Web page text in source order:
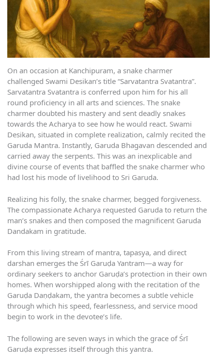
On an occasion at Kanchipuram, a snake charmer
challenged Swami Desikan’s title “Sarvatantra Svatantra”.
Sarvatantra Svatantra is conferred upon him for his all
round proficiency in all arts and sciences. The snake
charmer doubted his mastery and sent deadly snakes
towards the Acharya to see how he would react. Swami
Desikan, situated in complete realization, calmly recited the
Garuda Mantra. Instantly, Garuda Bhagavan descended and
carried away the serpents. This was an inexplicable and
divine course of events that baffled the snake charmer who
had lost his mode of livelihood to Sri Garuda.
Realizing his folly, the snake charmer, begged forgiveness.
The compassionate Acharya requested Garuda to return the
man’s snakes and then composed the magnificent Garuda
Dandakam in gratitude.
From this living stream of mantra, tapasya, and direct
darshan emerges the Śrī Garuḍa Yantram—a way for
ordinary seekers to anchor Garuḍa’s protection in their own
homes. When worshipped along with the recitation of the
Garuḍa Daṇḍakam, the yantra becomes a subtle vehicle
through which his speed, fearlessness, and service mood
begin to work in the devotee’s life.
The following are seven ways in which the grace of Śrī
Garuḍa expresses itself through this yantra.